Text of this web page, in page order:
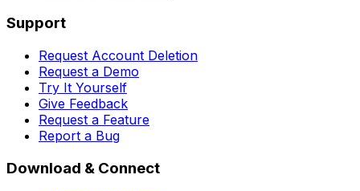
Support
Request Account Deletion
Request a Demo
Try It Yourself
Give Feedback
Request a Feature
Report a Bug
Download & Connect